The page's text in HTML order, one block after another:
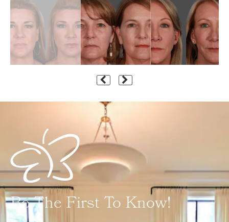
Be The First To Know!